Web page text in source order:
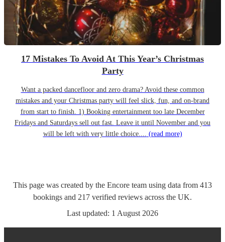
17 Mistakes To Avoid At This Year’s Christmas
Party
Want a packed dancefloor and zero drama? Avoid these common
mistakes and your Christmas party will feel slick, fun, and on-brand
from start to finish. 1) Booking entertainment too late December
Fridays and Saturdays sell out fast. Leave it until November and you
will be left with very little choice.... (read more)
This page was created by the Encore team using data from 413
bookings and 217 verified reviews across the UK.
Last updated: 1 August 2026